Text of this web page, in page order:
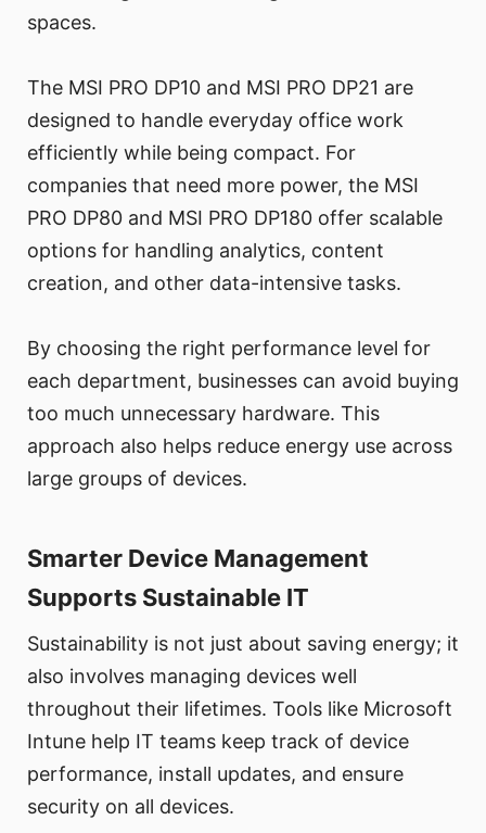
spaces.
The MSI PRO DP10 and MSI PRO DP21 are
designed to handle everyday office work
efficiently while being compact. For
companies that need more power, the MSI
PRO DP80 and MSI PRO DP180 offer scalable
options for handling analytics, content
creation, and other data-intensive tasks.
By choosing the right performance level for
each department, businesses can avoid buying
too much unnecessary hardware. This
approach also helps reduce energy use across
large groups of devices.
Smarter Device Management
Supports Sustainable IT
Sustainability is not just about saving energy; it
also involves managing devices well
throughout their lifetimes. Tools like Microsoft
Intune help IT teams keep track of device
performance, install updates, and ensure
security on all devices.